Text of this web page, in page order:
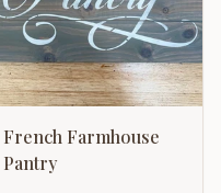
French Farmhouse
Pantry